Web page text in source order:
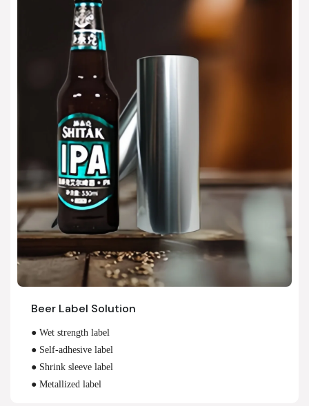
Beer Label Solution
● Wet strength label
● Self-adhesive label
● Shrink sleeve label
● Metallized label